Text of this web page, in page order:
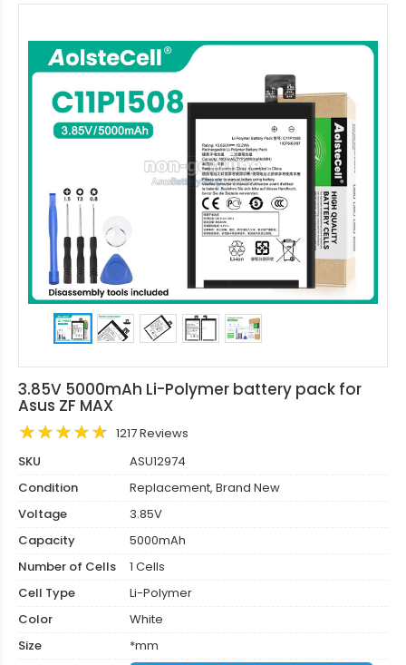
3.85V 5000mAh Li-Polymer battery pack for
Asus ZF MAX
1217 Reviews
SKU
ASU12974
Condition
Replacement, Brand New
Voltage
3.85V
Capacity
5000mAh
Number of Cells
1 Cells
Cell Type
Li-Polymer
Color
White
Size
*mm